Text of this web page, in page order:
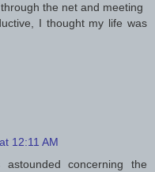
the net and meeting
I thought my life was
12:11 AM
concerning the